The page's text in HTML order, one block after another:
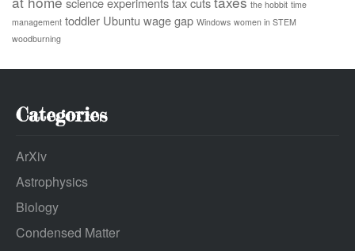
the hobbit time
management toddler Ubuntu wage gap Windows women in STEM
woodburning
Categories
ArXiv
Astrophysics
Biology
Condensed Matter